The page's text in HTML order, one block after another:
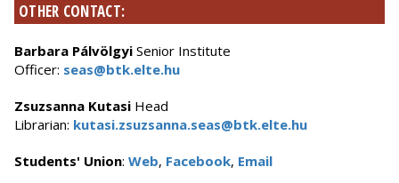
OTHER CONTACT:
Barbara Pálvölgyi Senior Institute
Officer: seas@btk.elte.hu
Zsuzsanna Kutasi Head
Librarian: kutasi.zsuzsanna.seas@btk.elte.hu
Students' Union: Web, Facebook, Email